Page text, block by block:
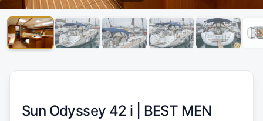
Sun Odyssey 42 i | BEST MEN